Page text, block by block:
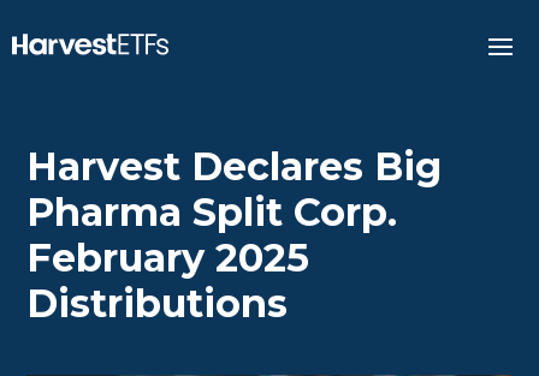
Harvest Declares Big
Pharma Split Corp.
February 2025
Distributions